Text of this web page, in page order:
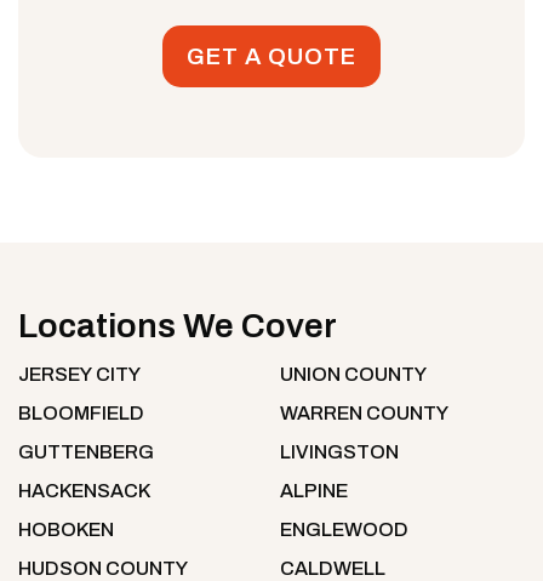
GET A QUOTE
Locations We Cover
JERSEY CITY
BLOOMFIELD
GUTTENBERG
HACKENSACK
HOBOKEN
HUDSON COUNTY
UNION COUNTY
WARREN COUNTY
LIVINGSTON
ALPINE
ENGLEWOOD
CALDWELL